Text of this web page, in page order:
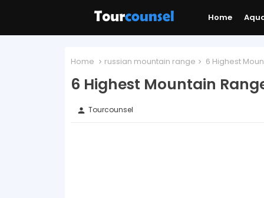
Home
Home russian mountain range 6 Highest
6 Highest Mountain
person Tourcounsel